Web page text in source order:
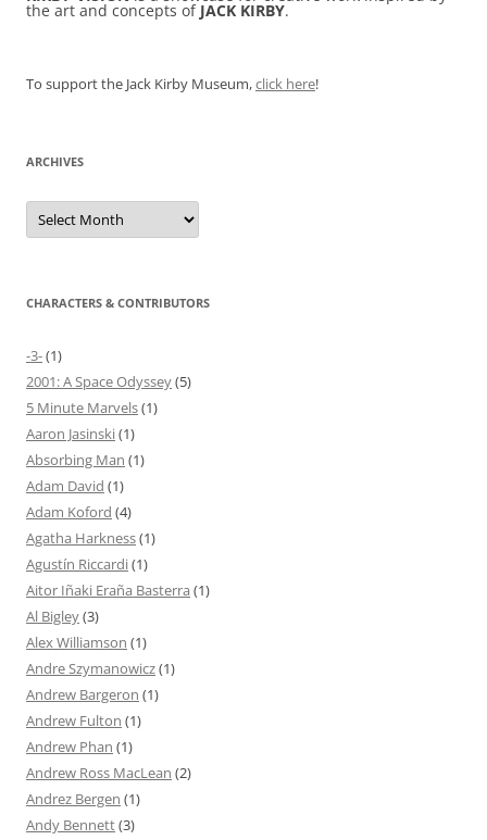
the art and concepts of JACK KIRBY.
To support the Jack Kirby Museum,click here!
ARCHIVES
Archives
CHARACTERS & CONTRIBUTORS
-3-(1)
2001: A Space Odyssey(5)
5 Minute Marvels(1)
Aaron Jasinski(1)
Absorbing Man (1)
Adam David (1)
Adam Koford (4)
Agatha Harkness(1)
Agustín Riccardi(1)
Aitor Iñaki Eraña Basterra (1)
Al Bigley(3)
Alex Williamson (1)
Andre Szymanowicz(1)
Andrew Bargeron (1)
Andrew Fulton (1)
Andrew Phan (1)
Andrew Ross MacLean (2)
Andrez Bergen (1)
Andy Bennett(3)